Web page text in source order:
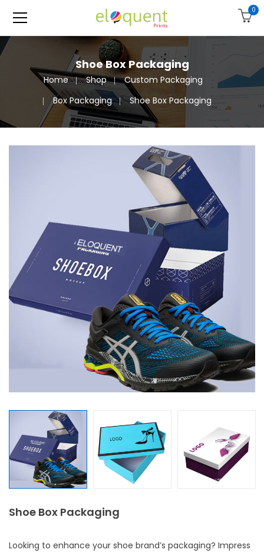
0
Shoe Box Packaging
Home Shop
Custom Packaging
Box Packaging
Shoe Box Packaging
Shoe Box Packaging
Looking to enhance your shoe brand’s packaging? Impress